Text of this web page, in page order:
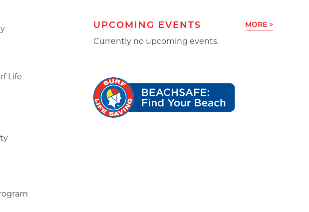
Life
UPCOMING EVENTS MORE >
Currently no upcoming events.